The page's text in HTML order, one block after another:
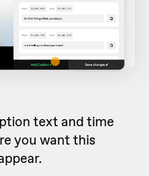
text and time
you want this